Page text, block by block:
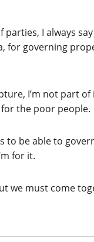
I always
governing
I’m not part
for the poor people.
to be able to
for it.
we must come